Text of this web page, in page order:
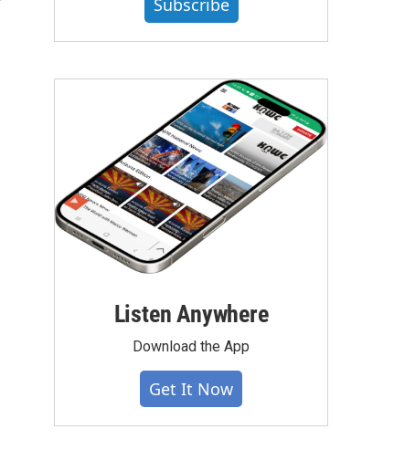
Listen Anywhere
Download the App
Get It Now